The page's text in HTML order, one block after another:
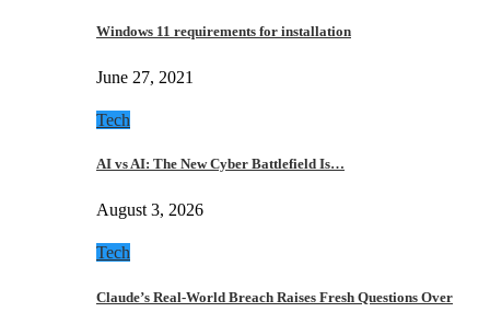
Windows 11 requirements for installation
June 27, 2021
Tech
AI vs AI: The New Cyber Battlefield Is…
August 3, 2026
Tech
Claude’s Real-World Breach Raises Fresh Questions Over